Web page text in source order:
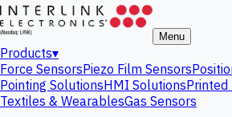
Menu
Products▾
Force SensorsPiezo Film Sensors
Pointing SolutionsHMI SolutionsPrinted
Textiles & WearablesGas Sensors